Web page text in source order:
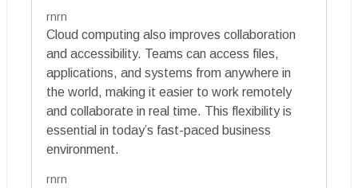
rnrn
Cloud computing also improves collaboration
and accessibility. Teams can access files,
applications, and systems from anywhere in
the world, making it easier to work remotely
and collaborate in real time. This flexibility is
essential in today’s fast-paced business
environment.
rnrn